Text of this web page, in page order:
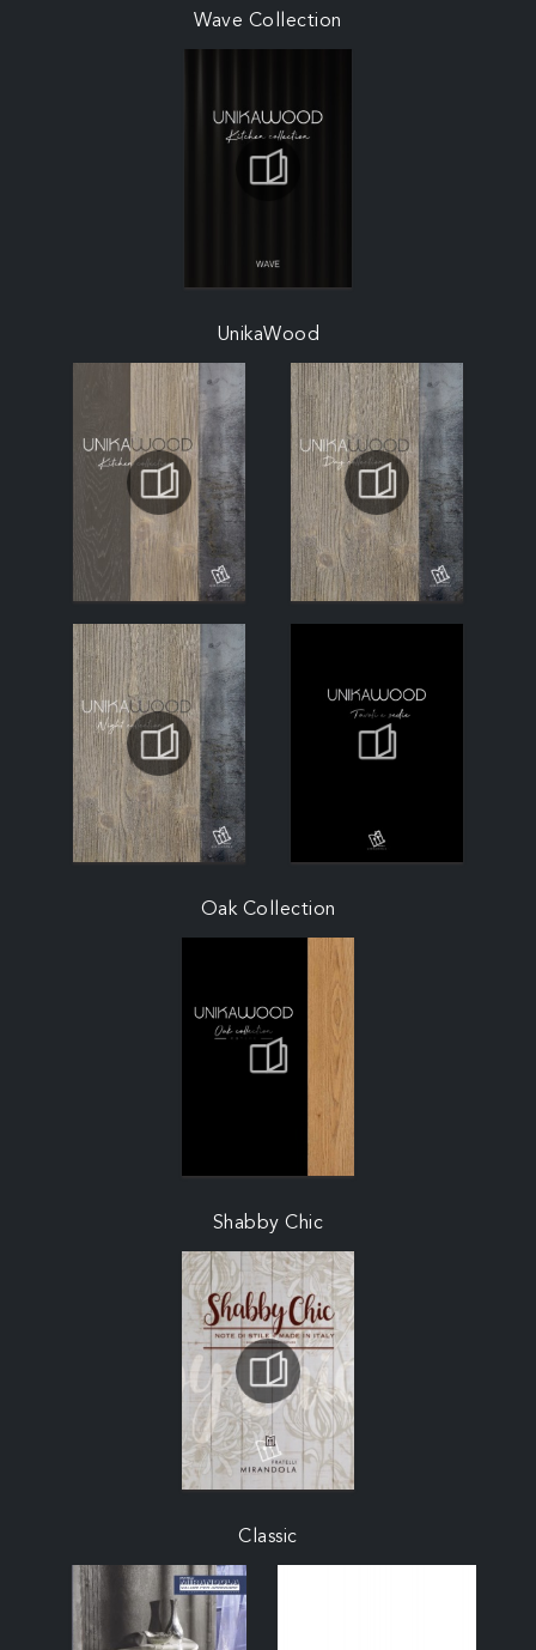
Wave Collection
UnikaWood
Oak Collection
Shabby Chic
Classic